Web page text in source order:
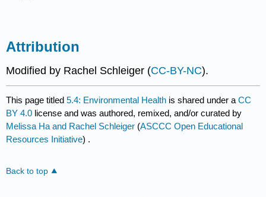
Attribution
Modified by Rachel Schleiger (CC-BY-NC).
This page titled5.4: Environmental Health is shared under aCC
BY 4.0 license and was authored, remixed, and/or curated by
Melissa Ha and Rachel Schleiger (ASCCC Open Educational
Resources Initiative) .
Back to top